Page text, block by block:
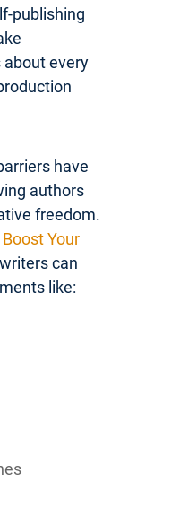
publishing
about every
have
authors
freedom.
Your
can
like: